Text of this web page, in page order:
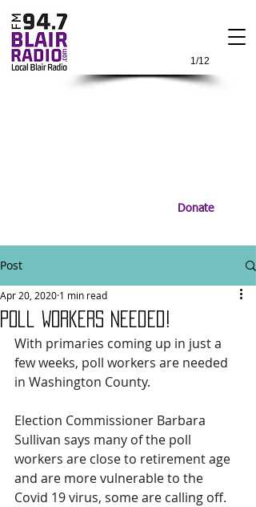
1/12
Donate
Post
Poll Workers Needed!
Apr 20, 2020 1 min read
With primaries coming up in just a
few weeks, poll workers are needed
in Washington County.
Election Commissioner Barbara
Sullivan says many of the poll
workers are close to retirement age
and are more vulnerable to the
Covid 19 virus, some are calling off.